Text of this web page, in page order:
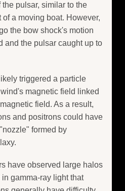
pulsar, similar to the
a moving boat. However,
the bow shock's motion
and the pulsar caught up to
triggered a particle
magnetic field linked
field. As a result,
and positrons could have
formed by
have observed large halos
gamma-ray light that